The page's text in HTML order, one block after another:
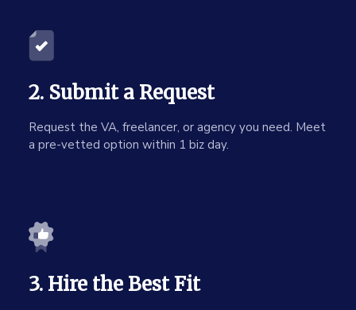
2. Submit a Request
Request the VA, freelancer, or agency you need. Meet
a pre-vetted option within 1 biz day.
3. Hire the Best Fit